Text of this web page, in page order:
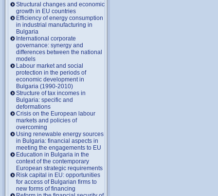
Structural changes and economic
growth in EU countries
Efficiency of energy consumption
in industrial manufacturing in
Bulgaria
International corporate
governance: synergy and
differences between the national
models
Labour market and social
protection in the periods of
economic development in
Bulgaria (1990-2010)
Structure of tax incomes in
Bulgaria: specific and
deformations
Crisis on the European labour
markets and policies of
overcoming
Using renewable energy sources
in Bulgaria: financial aspects in
meeting the engagements to EU
Education in Bulgaria in the
context of the contemporary
European strategic requirements
Risk capital in EU: opportunities
for access of Bulgarian firms to
new forms of financing